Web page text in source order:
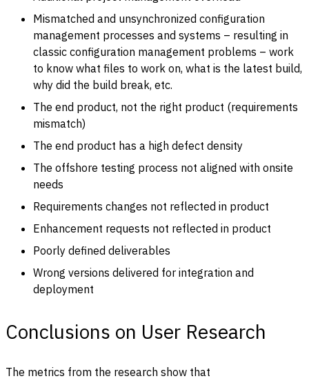
Mismatched and unsynchronized configuration
management processes and systems – resulting in
classic configuration management problems – work
to know what files to work on, what is the latest build,
why did the build break, etc.
The end product, not the right product (requirements
mismatch)
The end product has a high defect density
The offshore testing process not aligned with onsite
needs
Requirements changes not reflected in product
Enhancement requests not reflected in product
Poorly defined deliverables
Wrong versions delivered for integration and
deployment
Conclusions on User Research
The metrics from the research show that